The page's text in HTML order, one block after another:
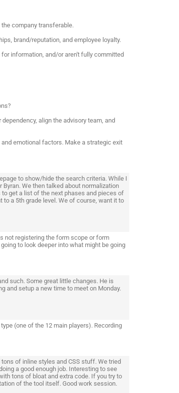
company transferable.
brand/reputation, and employee loyalty.
information, and/or aren't fully committed
align the advisory team, and
emotional factors. Make a strategic exit
to show/hide the search criteria. While I
We then talked about normalization
get a list of the next phases and pieces of
to a 5th grade level. We of course, want it to
not registering the form scope or form
to look deeper into what might be going
such. Some great little changes. He is
and setup a new time to meet on Monday.
(one of the 12 main players). Recording
of inline styles and CSS stuff. We tried
a good enough job. Interesting to see
tons of bloat and extra code. If you try to
of the tool itself. Good work session.